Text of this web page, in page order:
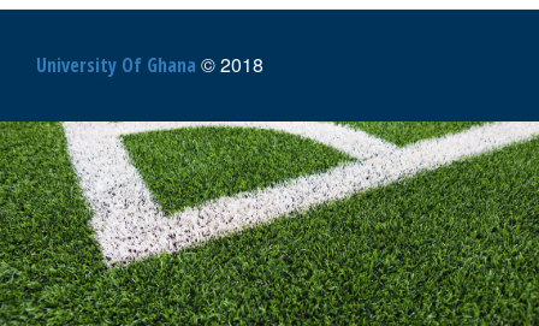
University Of Ghana © 2018